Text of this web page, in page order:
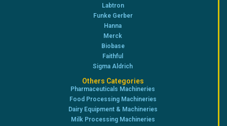
Labtron
Funke Gerber
Hanna
Merck
Biobase
Faithful
Sigma Aldrich
Others Categories
Pharmaceuticals Machineries
Food Processing Machineries
Dairy Equipment & Machineries
Milk Processing Machineries